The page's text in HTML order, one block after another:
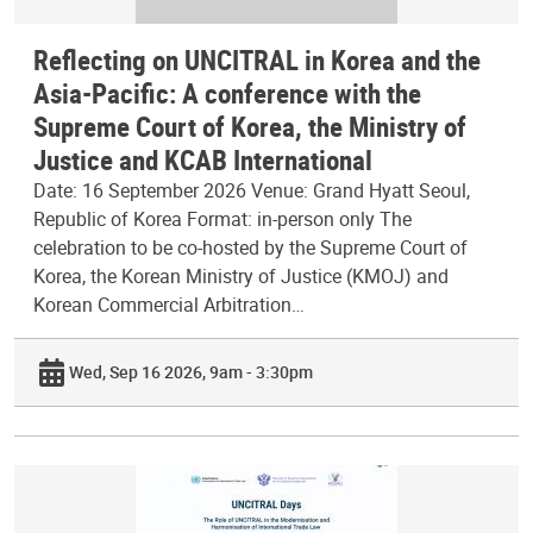
Reflecting on UNCITRAL in Korea and the
Asia-Pacific: A conference with the
Supreme Court of Korea, the Ministry of
Justice and KCAB International
Date: 16 September 2026 Venue: Grand Hyatt Seoul,
Republic of Korea Format: in-person only The
celebration to be co-hosted by the Supreme Court of
Korea, the Korean Ministry of Justice (KMOJ) and
Korean Commercial Arbitration…
Wed, Sep 16 2026, 9am - 3:30pm